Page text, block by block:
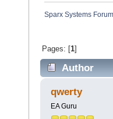
Sparx Systems Forum
Pages: [1]
Author
qwerty
EA Guru